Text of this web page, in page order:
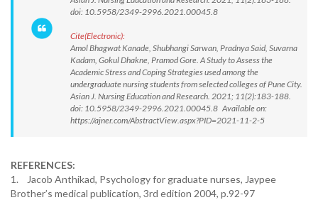
doi: 10.5958/2349-2996.2021.00045.8
Cite(Electronic):
Amol Bhagwat Kanade, Shubhangi Sarwan, Pradnya Said, Suvarna
Kadam, Gokul Dhakne, Pramod Gore. A Study to Assess the
Academic Stress and Coping Strategies used among the
undergraduate nursing students from selected colleges of Pune City.
Asian J. Nursing Education and Research. 2021; 11(2):183-188.
doi: 10.5958/2349-2996.2021.00045.8 Available on:
https://ajner.com/AbstractView.aspx?PID=2021-11-2-5
REFERENCES:
1. Jacob Anthikad, Psychology for graduate nurses, Jaypee
Brother’s medical publication, 3rd edition 2004, p.92-97